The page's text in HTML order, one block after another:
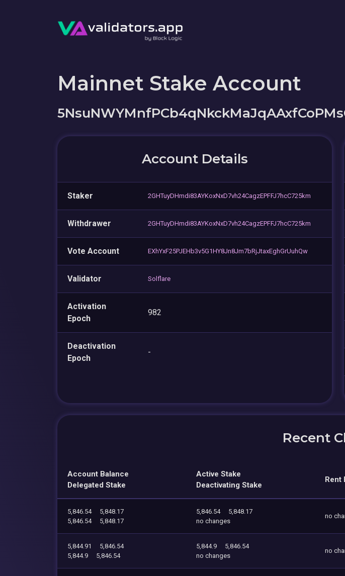
Mainnet Stake Account
Account Details
Staker 2GHTuyDHmdi83AYKoxNxD7vh24CagzEPFFJ7hcC725km
Withdrawer 2GHTuyDHmdi83AYKoxNxD7vh24CagzEPFFJ7hcC725km
Vote Account EXhYxF25PJEHb3v5G1HY8Jn8Jm7bRjJtaxEghGrUuhQw
Validator Solflare
Activation
Epoch
982
Deactivation
Epoch
-
Recent
Account Balance
Delegated Stake
Active Stake
Deactivating Stake
Rent
5,846.54
5,848.17
5,846.54
5,848.17
5,846.54
5,848.17
no changes
no
5,844.91
5,846.54
5,844.9
5,846.54
5,844.9
5,846.54
no changes
no